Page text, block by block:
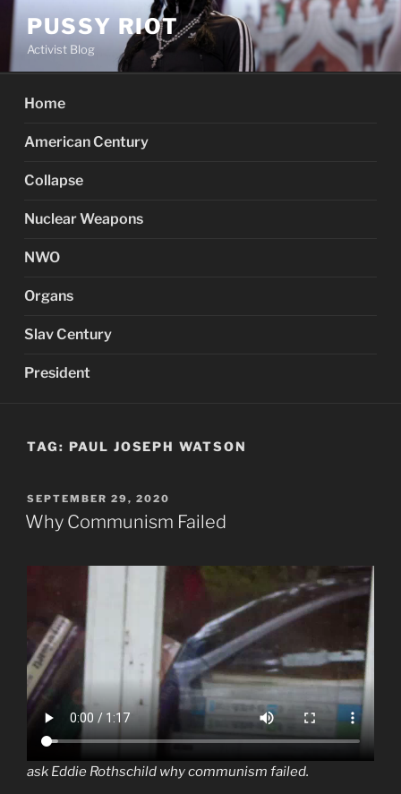
Skip
content
PUSSY RIOT
Activist Blog
Home
American Century
Collapse
Nuclear Weapons
NWO
Organs
Slav Century
President
TAG: PAUL JOSEPH WATSON
POSTED
ON
SEPTEMBER 29, 2020
Why Communism Failed
ask Eddie Rothschild why communism failed.